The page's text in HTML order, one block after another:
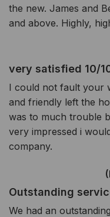
the new. James and
and above. Highly,
very satisfied 10/
I could not fault your
and friendly left the
was to much trouble
very impressed i
company.
Outstanding
We had an